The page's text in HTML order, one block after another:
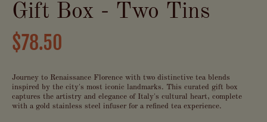
Gift Box - Two Tins
$78.50
Journey to Renaissance Florence with two distinctive tea blends
inspired by the city's most iconic landmarks. This curated gift box
captures the artistry and elegance of Italy's cultural heart, complete
with a gold stainless steel infuser for a refined tea experience.